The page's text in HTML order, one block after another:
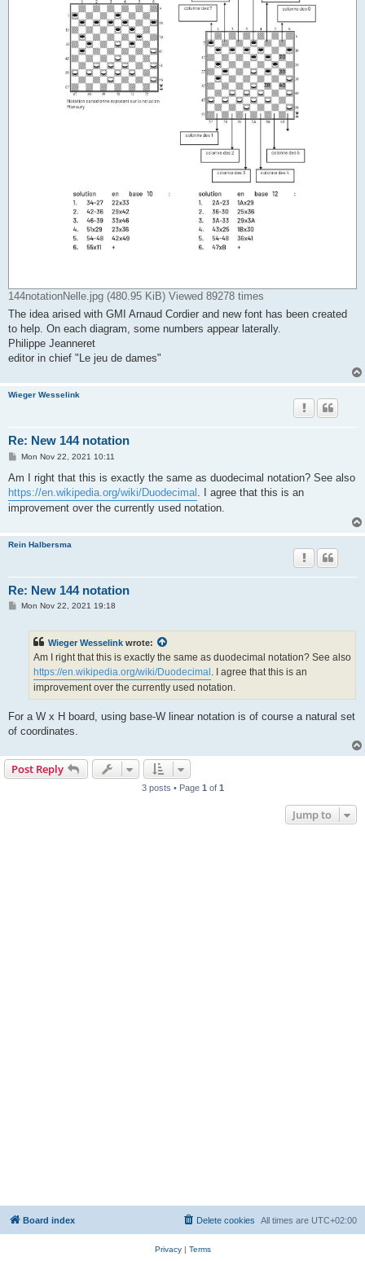
144notationNelle.jpg (480.95 KiB) Viewed 89278 times
The idea arised with GMI Arnaud Cordier and new font has been created
to help. On each diagram, some numbers appear laterally.
Philippe Jeanneret
editor in chief "Le jeu de dames"
Wieger Wesselink
Re: New 144 notation
P
s
Mon Nov 22, 2021 10:11
Am I right that this is exactly the same as duodecimal notation? See also
https://en.wikipedia.org/wiki/Duodecimal
. I agree that this is an
improvement over the currently used notation.
Rein Halbersma
Re: New 144 notation
PMon Nov 22, 2021 19:18
Wieger Wesselink wrote:
Am I right that this is exactly the same as duodecimal notation? See also
https://en.wikipedia.org/wiki/Duodecimal . I agree that this is an
improvement over the currently used notation.
For a W x H board, using base-W linear notation is of course a natural set
of coordinates.
Post Reply
3 posts • Page 1 of 1
Jump to
Board index All times are UTC+02:00
Delete cookies
Privacy| Terms